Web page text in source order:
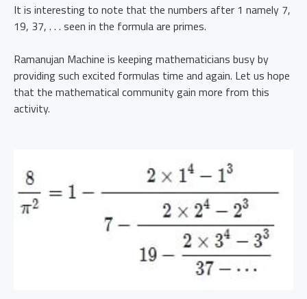
It is interesting to note that the numbers after 1 namely 7,
19, 37, . . . seen in the formula are primes.
Ramanujan Machine is keeping mathematicians busy by
providing such excited formulas time and again. Let us hope
that the mathematical community gain more from this
activity.